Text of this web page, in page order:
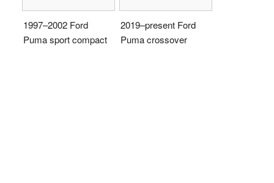
1997–2002 Ford
Puma sport compact
2019–present Ford
Puma crossover